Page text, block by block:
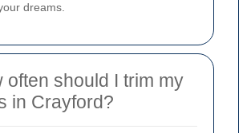
dreams.
often should I trim my
in Crayford?